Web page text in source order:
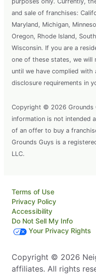
and sale of franchises:
Maryland, Michigan,
Oregon, Rhode Island,
Wisconsin. If you are a
one of these states, we will
until we have complied
disclosure requirements in
Copyright © 2026 Grounds
information is not intended
of an offer to buy a
Grounds Guys is a
LLC.
Terms of Use
Privacy Policy
Accessibility
Do Not Sell My Info
Your Privacy Rights
Copyright © 2026
affiliates. All rights